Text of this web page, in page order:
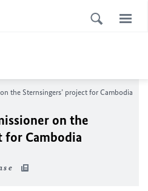
the Sternsingers’ project for Cambodia
on the
for Cambodia